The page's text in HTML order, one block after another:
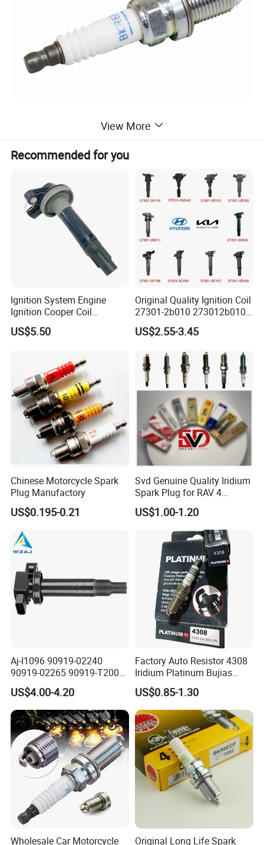
Our Advantages
View More
Recommended for you
Ignition System Engine
Ignition Cooper Coil
7t4z12029e Cy01-18-100A
Fit for F Ord Lin Coln
US$5.50
Original Quality Ignition Coil
27301-2b010 273012b010
27300-2e000 27301-2b000
27301-04000 for Hyundai
US$2.55-3.45
Chinese Motorcycle Spark
Plug Manufactory
US$0.195-0.21
Svd Genuine Quality Iridium
Spark Plug for RAV 4
Sk20r11 90919-01210
US$1.00-1.20
Aj-I1096 90919-02240
90919-02265 90919-T2003
90080-19021 90919-02229
6731306 1788304 UF316
Adt31494c Gn10312
5c1293 Auto Parts Ignition
Coil
US$4.00-4.20
Factory Auto Resistor 4308
Iridium Platinum Bujias
Spark Plugs for Car
US$0.85-1.30
Wholesale Car Motorcycle Original Long Life Spark